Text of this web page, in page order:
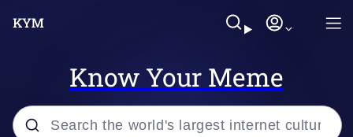
Know Your Meme